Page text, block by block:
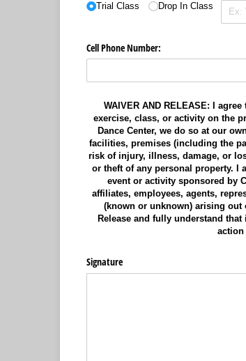
Trial Class Drop In Class
Cell Phone Number:
WAIVER AND RELEASE: I
exercise, class, or activity on the
Dance Center, we do so at our
facilities, premises (including the
risk of injury, illness, damage, or
or theft of any personal property. I
event or activity sponsored by
affiliates, employees, agents,
(known or unknown) arising out
Release and fully understand
action
Signature